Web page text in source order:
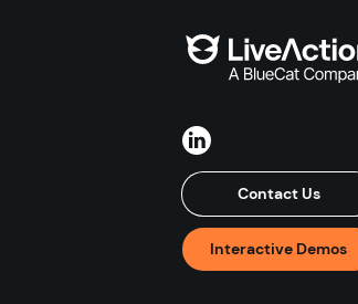
Contact Us
Interactive Demos